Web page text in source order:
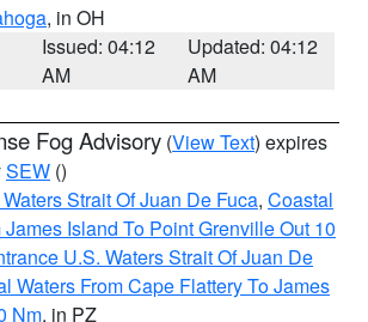
, in OH
Issued: 04:12
AM
Updated: 04:12
AM
Fog Advisory (View Text) expires
SEW ()
Strait Of Juan De Fuca, Coastal
James Island To Point Grenville Out 10
U.S. Waters Strait Of Juan De
Waters From Cape Flattery To James
Nm, in PZ